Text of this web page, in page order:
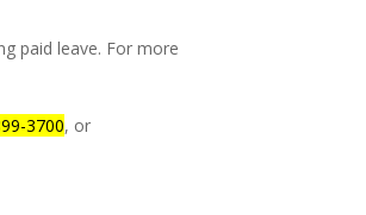
paid leave. For more
3700, or